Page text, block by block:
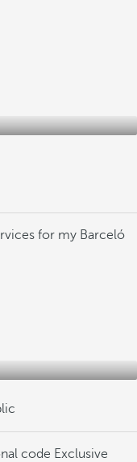
for my Barceló
code Exclusive